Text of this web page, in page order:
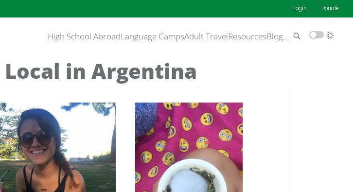
Login Donate
High School AbroadLanguage CampsAdult TravelResourcesBlog…
Local in Argentina